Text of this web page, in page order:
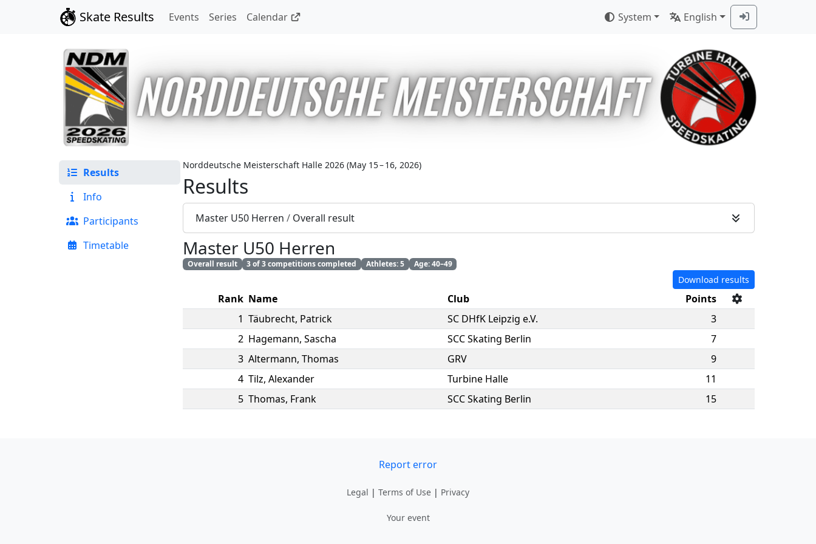
Skate Results Events Series Calendar System English
Results
Info
Participants
Timetable
Norddeutsche Meisterschaft Halle 2026 (May 15 – 16, 2026)
Results
Master U50 Herren / Overall result
Master U50 Herren
Overall result 3 of 3 competitions completed Athletes: 5 Age: 40–49
Download results
Rank Name Club
Points
1 Täubrecht, Patrick SC DHfK Leipzig e.V.
3
2 Hagemann, Sascha SCC Skating Berlin
7
3 Altermann, Thomas GRV
9
4 Tilz, Alexander Turbine Halle
11
5 Thomas, Frank SCC Skating Berlin 15
Report error
Legal | Terms of Use | Privacy
Your event